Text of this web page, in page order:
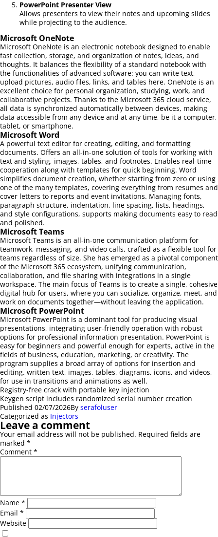
PowerPoint Presenter View
Allows presenters to view their notes and upcoming slides
while projecting to the audience.
Microsoft OneNote
Microsoft OneNote is an electronic notebook designed to enable
fast collection, storage, and organization of notes, ideas, and
thoughts. It balances the flexibility of a standard notebook with
the functionalities of advanced software: you can write text,
upload pictures, audio files, links, and tables here. OneNote is an
excellent choice for personal organization, studying, work, and
collaborative projects. Thanks to the Microsoft 365 cloud service,
all data is synchronized automatically between devices, making
data accessible from any device and at any time, be it a computer,
tablet, or smartphone.
Microsoft Word
A powerful text editor for creating, editing, and formatting
documents. Offers an all-in-one solution of tools for working with
text and styling, images, tables, and footnotes. Enables real-time
cooperation along with templates for quick beginning. Word
simplifies document creation, whether starting from zero or using
one of the many templates, covering everything from resumes and
cover letters to reports and event invitations. Managing fonts,
paragraph structure, indentation, line spacing, lists, headings,
and style configurations, supports making documents easy to read
and polished.
Microsoft Teams
Microsoft Teams is an all-in-one communication platform for
teamwork, messaging, and video calls, crafted as a flexible tool for
teams regardless of size. She has emerged as a pivotal component
of the Microsoft 365 ecosystem, unifying communication,
collaboration, and file sharing with integrations in a single
workspace. The main focus of Teams is to create a single, cohesive
digital hub for users, where you can socialize, organize, meet, and
work on documents together—without leaving the application.
Microsoft PowerPoint
Microsoft PowerPoint is a dominant tool for producing visual
presentations, integrating user-friendly operation with robust
options for professional information presentation. PowerPoint is
easy for beginners and powerful enough for experts, active in the
fields of business, education, marketing, or creativity. The
program supplies a broad array of options for insertion and
editing. written text, images, tables, diagrams, icons, and videos,
for use in transitions and animations as well.
Registry-free crack with portable key injection
Keygen script includes randomized serial number creation
Published 02/07/2026By serafoluser
Categorized as Injectors
Leave a comment
Your email address will not be published. Required fields are
marked *
Comment *
Name *
Email *
Website